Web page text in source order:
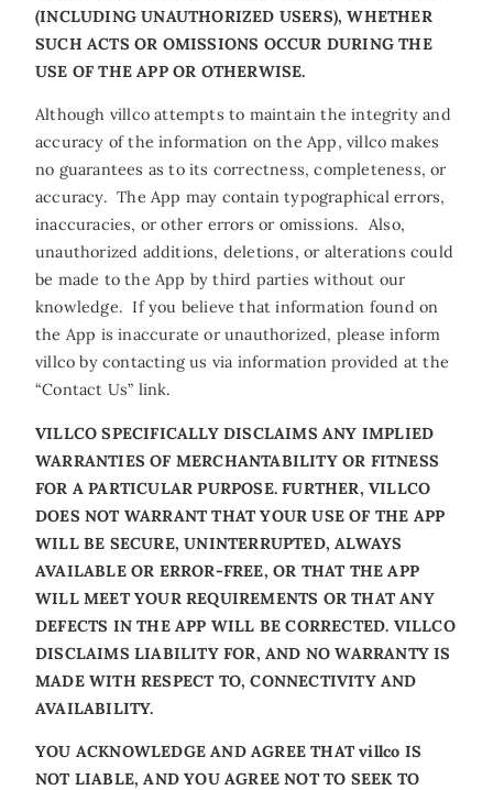
(INCLUDING UNAUTHORIZED USERS), WHETHER
SUCH ACTS OR OMISSIONS OCCUR DURING THE
USE OF THE APP OR OTHERWISE.
Although villco attempts to maintain the integrity and
accuracy of the information on the App, villco makes
no guarantees as to its correctness, completeness, or
accuracy. The App may contain typographical errors,
inaccuracies, or other errors or omissions. Also,
unauthorized additions, deletions, or alterations could
be made to the App by third parties without our
knowledge. If you believe that information found on
the App is inaccurate or unauthorized, please inform
villco by contacting us via information provided at the
“Contact Us” link.
VILLCO SPECIFICALLY DISCLAIMS ANY IMPLIED
WARRANTIES OF MERCHANTABILITY OR FITNESS
FOR A PARTICULAR PURPOSE. FURTHER, VILLCO
DOES NOT WARRANT THAT YOUR USE OF THE APP
WILL BE SECURE, UNINTERRUPTED, ALWAYS
AVAILABLE OR ERROR-FREE, OR THAT THE APP
WILL MEET YOUR REQUIREMENTS OR THAT ANY
DEFECTS IN THE APP WILL BE CORRECTED. VILLCO
DISCLAIMS LIABILITY FOR, AND NO WARRANTY IS
MADE WITH RESPECT TO, CONNECTIVITY AND
AVAILABILITY.
YOU ACKNOWLEDGE AND AGREE THAT villco IS
NOT LIABLE, AND YOU AGREE NOT TO SEEK TO